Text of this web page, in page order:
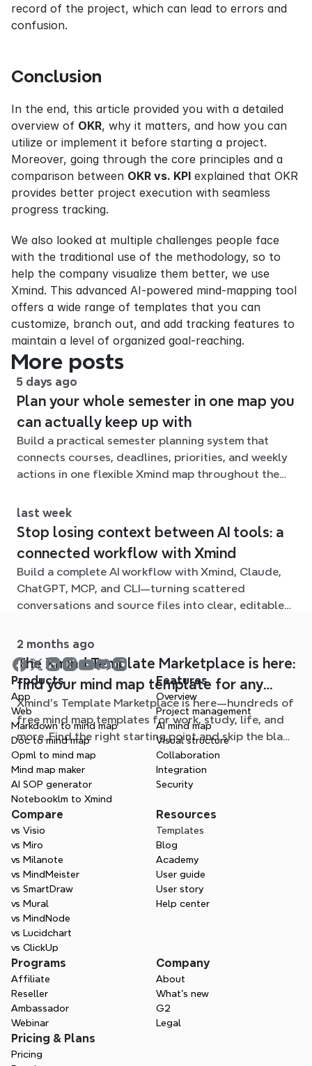
record of the project, which can lead to errors and
confusion.
Conclusion
In the end, this article provided you with a detailed
overview of OKR, why it matters, and how you can
utilize or implement it before starting a project.
Moreover, going through the core principles and a
comparison between OKR vs. KPI explained that OKR
provides better project execution with seamless
progress tracking.
We also looked at multiple challenges people face
with the traditional use of the methodology, so to
help the company visualize them better, we use
Xmind. This advanced AI-powered mind-mapping tool
offers a wide range of templates that you can
customize, branch out, and add tracking features to
maintain a level of organized goal-reaching.
More posts
5 days ago
Plan your whole semester in one map you
can actually keep up with
Build a practical semester planning system that
connects courses, deadlines, priorities, and weekly
actions in one flexible Xmind map throughout the
last week
Stop losing context between AI tools: a
connected workflow with Xmind
Build a complete AI workflow with Xmind, Claude,
ChatGPT, MCP, and CLI—turning scattered
conversations and source files into clear, editable
2 months ago
The Xmind Template Marketplace is here:
find your mind map template for any
situation
Xmind's Template Marketplace is here—hundreds of
free mind map templates for work, study, life, and
more. Find the right starting point and skip the blank
page.
Products
App
Web
Markdown to mind map
Doc to mind map
Opml to mind map
Mind map maker
AI SOP generator
Notebooklm to Xmind
Features
Overview
Project management
AI mind map
Visual structure
Collaboration
Integration
Security
Compare
vs Visio
vs Miro
vs Milanote
vs MindMeister
vs SmartDraw
vs Mural
vs MindNode
vs Lucidchart
vs ClickUp
Resources
Templates
Blog
Academy
User guide
User story
Help center
Programs
Affiliate
Reseller
Ambassador
Webinar
Company
About
What’s new
G2
Legal
Pricing & Plans
Pricing